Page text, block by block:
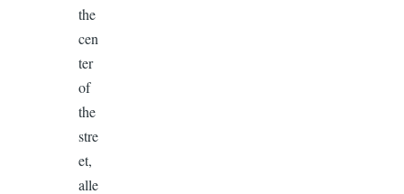
the
cen
ter
of
the
stre
et,
alle